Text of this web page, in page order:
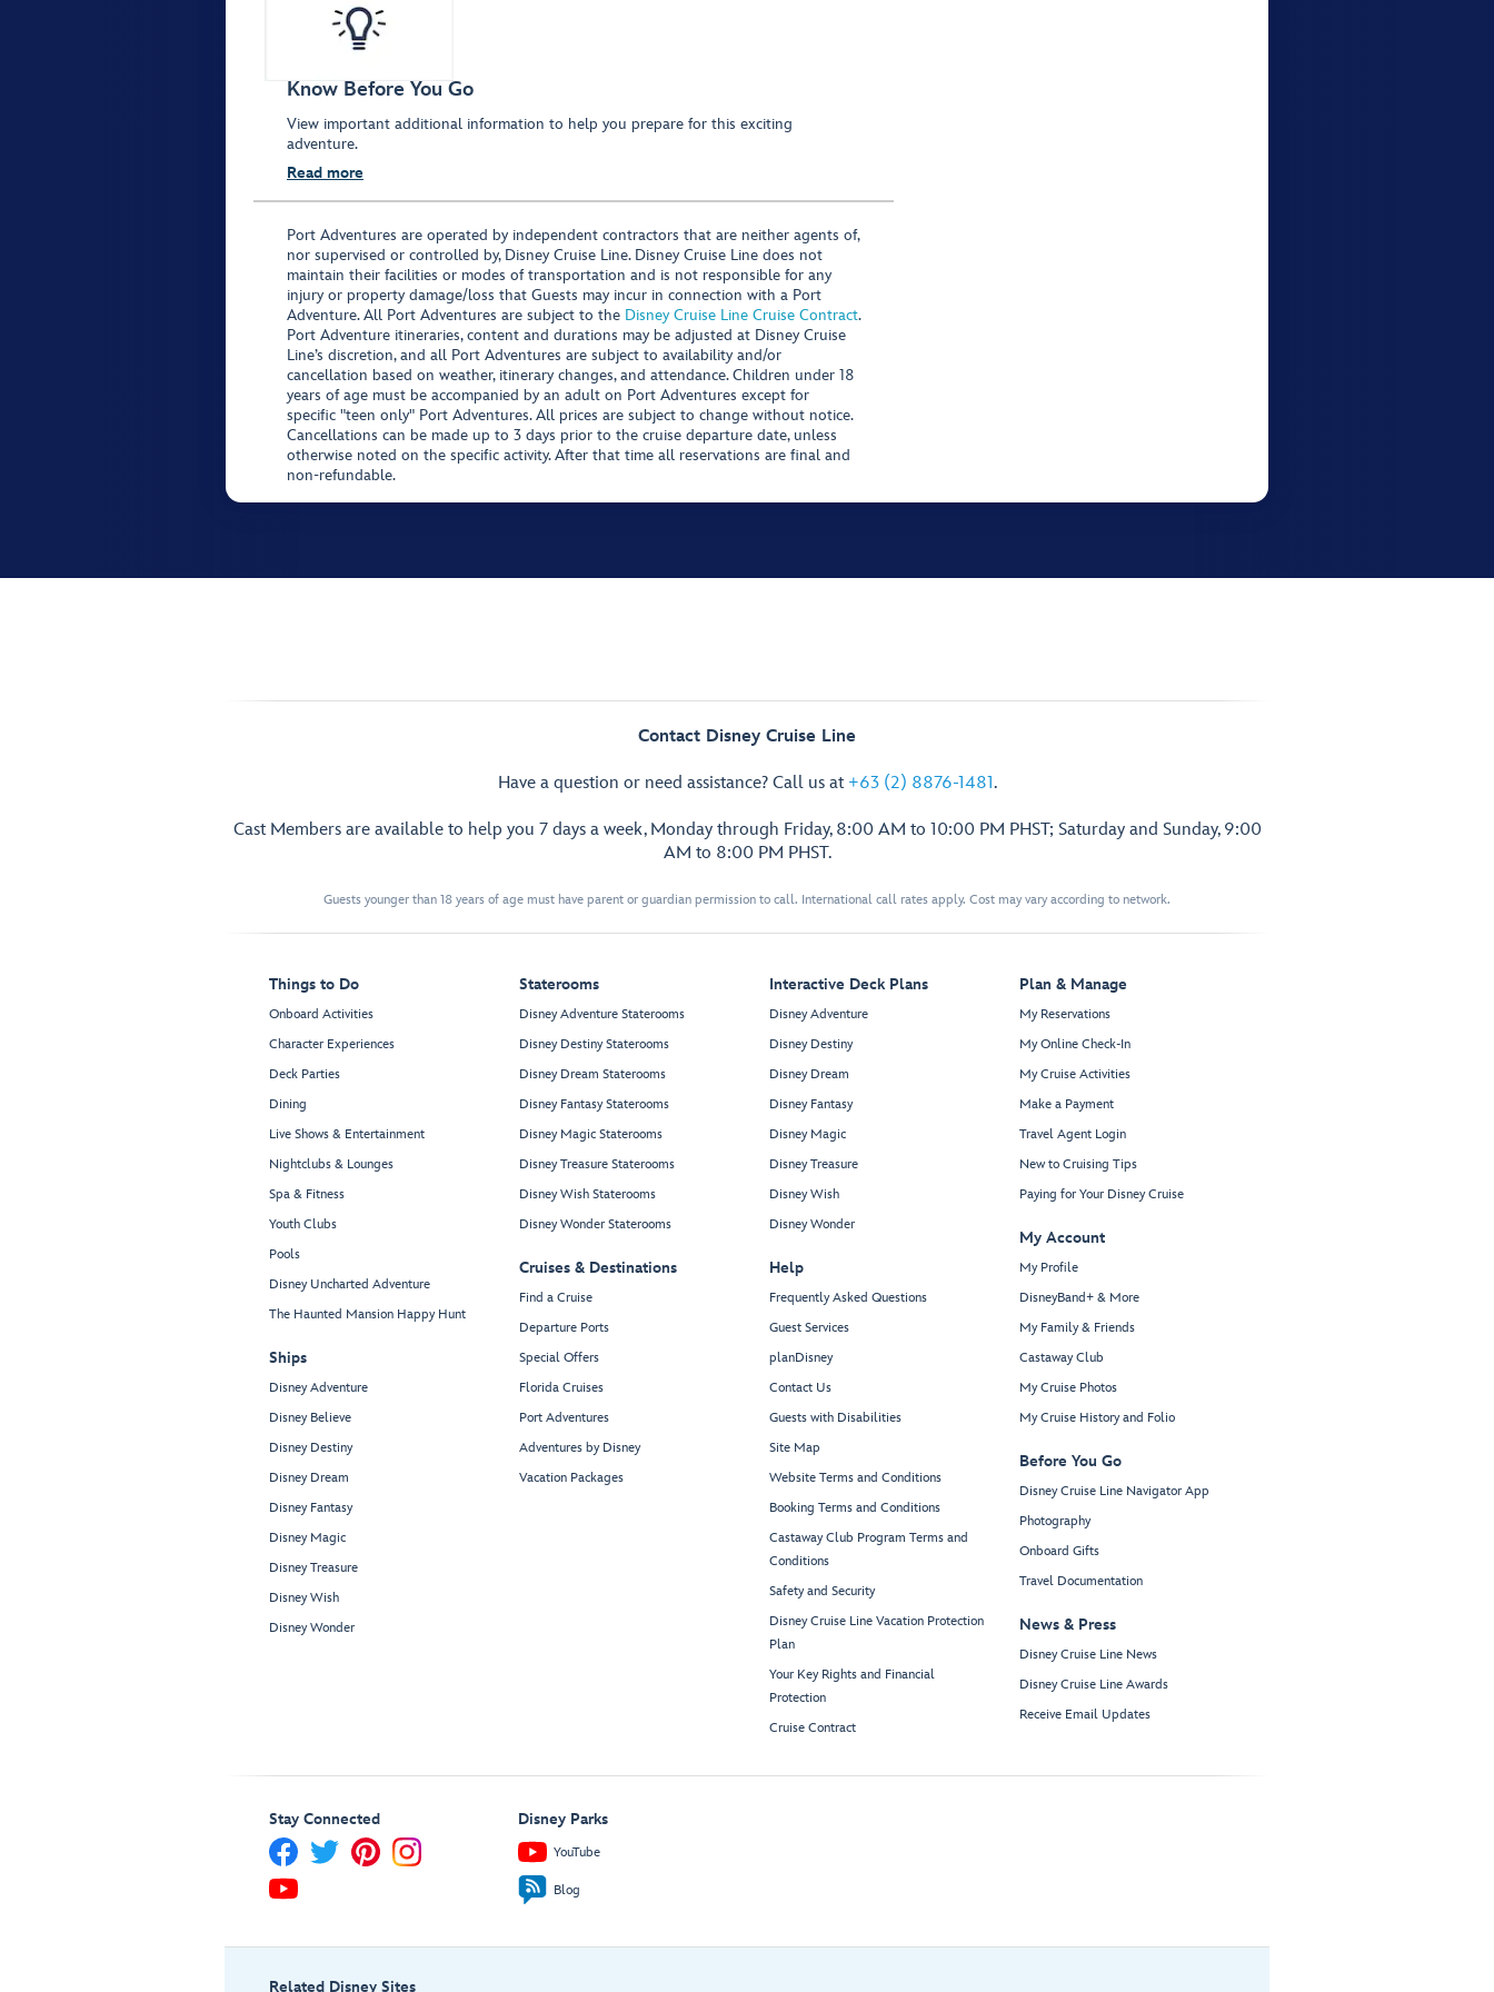
Know Before You Go
View important additional information to help you prepare for this exciting
adventure.
Read more
Port Adventures are operated by independent contractors that are neither agents of,
nor supervised or controlled by, Disney Cruise Line. Disney Cruise Line does not
maintain their facilities or modes of transportation and is not responsible for any
injury or property damage/loss that Guests may incur in connection with a Port
Adventure. All Port Adventures are subject to the Disney Cruise Line Cruise Contract.
Port Adventure itineraries, content and durations may be adjusted at Disney Cruise
Line’s discretion, and all Port Adventures are subject to availability and/or
cancellation based on weather, itinerary changes, and attendance. Children under 18
years of age must be accompanied by an adult on Port Adventures except for
specific "teen only" Port Adventures. All prices are subject to change without notice.
Cancellations can be made up to 3 days prior to the cruise departure date, unless
otherwise noted on the specific activity. After that time all reservations are final and
non-refundable.
Contact Disney Cruise Line
Have a question or need assistance? Call us at +63 (2) 8876-1481.
Cast Members are available to help you 7 days a week, Monday through Friday, 8:00 AM to 10:00 PM PHST; Saturday and Sunday, 9:00
AM to 8:00 PM PHST.
Guests younger than 18 years of age must have parent or guardian permission to call. International call rates apply. Cost may vary according to network.
Things to Do
Onboard Activities
Character Experiences
Deck Parties
Dining
Live Shows & Entertainment
Nightclubs & Lounges
Spa & Fitness
Youth Clubs
Pools
Disney Uncharted Adventure
The Haunted Mansion Happy Hunt
Ships
Disney Adventure
Disney Believe
Disney Destiny
Disney Dream
Disney Fantasy
Disney Magic
Disney Treasure
Disney Wish
Disney Wonder
Staterooms
Disney Adventure Staterooms
Disney Destiny Staterooms
Disney Dream Staterooms
Disney Fantasy Staterooms
Disney Magic Staterooms
Disney Treasure Staterooms
Disney Wish Staterooms
Disney Wonder Staterooms
Cruises & Destinations
Find a Cruise
Departure Ports
Special Offers
Florida Cruises
Port Adventures
Adventures by Disney
Vacation Packages
Interactive Deck Plans
Disney Adventure
Disney Destiny
Disney Dream
Disney Fantasy
Disney Magic
Disney Treasure
Disney Wish
Disney Wonder
Help
Frequently Asked Questions
Guest Services
planDisney
Contact Us
Guests with Disabilities
Site Map
Website Terms and Conditions
Booking Terms and Conditions
Castaway Club Program Terms and
Conditions
Safety and Security
Disney Cruise Line Vacation Protection
Plan
Your Key Rights and Financial
Protection
Cruise Contract
Plan & Manage
My Reservations
My Online Check-In
My Cruise Activities
Make a Payment
Travel Agent Login
New to Cruising Tips
Paying for Your Disney Cruise
My Account
My Profile
DisneyBand+ & More
My Family & Friends
Castaway Club
My Cruise Photos
My Cruise History and Folio
Before You Go
Disney Cruise Line Navigator App
Photography
Onboard Gifts
Travel Documentation
News & Press
Disney Cruise Line News
Disney Cruise Line Awards
Receive Email Updates
Stay Connected Disney Parks
YouTube
Blog
Related Disney Sites